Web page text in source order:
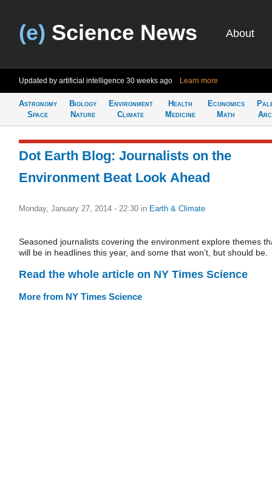
(e) Science News About
Updated by artificial intelligence 30 weeks ago Learn more
Astronomy
Space
Biology
Nature
Environment
Climate
Health
Medicine
Economics
Math
Dot Earth Blog: Journalists on the
Environment Beat Look Ahead
Monday, January 27, 2014 - 22:30 in Earth & Climate
Seasoned journalists covering the environment explore themes
will be in headlines this year, and some that won’t, but should be.
Read the whole article on NY Times Science
More from NY Times Science